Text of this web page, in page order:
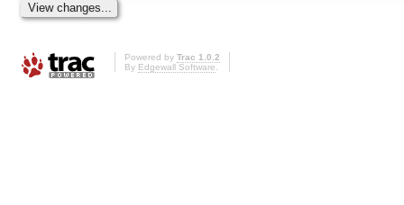
Powered by Trac 1.0.2
By Edgewall Software.